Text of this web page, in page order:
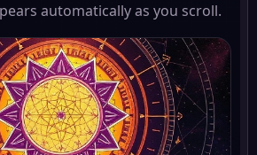
automatically as you scroll.